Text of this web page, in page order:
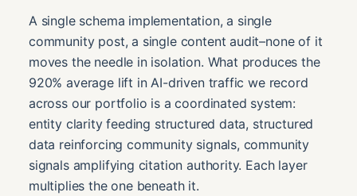
A single schema implementation, a single
community post, a single content audit–none of it
moves the needle in isolation. What produces the
920% average lift in AI-driven traffic we record
across our portfolio is a coordinated system:
entity clarity feeding structured data, structured
data reinforcing community signals, community
signals amplifying citation authority. Each layer
multiplies the one beneath it.